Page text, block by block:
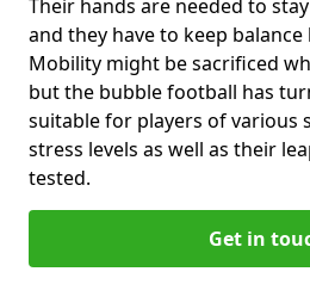
Their hands are needed to
and they have to keep
Mobility might be sacrificed
but the bubble football has
suitable for players of various
stress levels as well as their
tested.
Get in